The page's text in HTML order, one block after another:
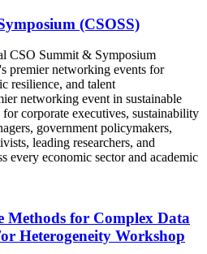
(CSOSS)
CSO Summit & Symposium
premier networking events for
resilience, and talent
networking event in sustainable
corporate executives, sustainability
government policymakers,
leading researchers, and
every economic sector and academic
Methods for Complex Data
Heterogeneity Workshop